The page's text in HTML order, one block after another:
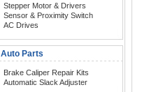
Stepper Motor & Drivers
Sensor & Proximity Switch
AC Drives
Auto Parts
Brake Caliper Repair Kits
Automatic Slack Adjuster